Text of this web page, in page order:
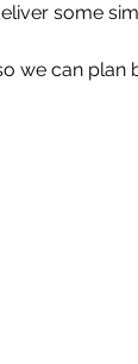
some
we can plan